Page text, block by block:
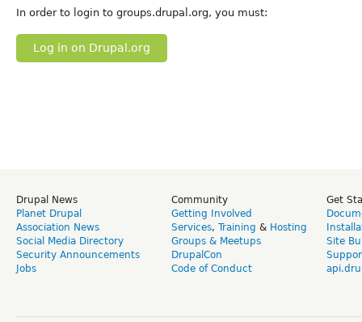
In order to login to groups.drupal.org, you must:
Log in on Drupal.org
Drupal News
Planet Drupal
Association News
Social Media Directory
Security Announcements
Jobs
Community
Getting Involved
Services, Training & Hosting
Groups & Meetups
DrupalCon
Code of Conduct
Get
Site